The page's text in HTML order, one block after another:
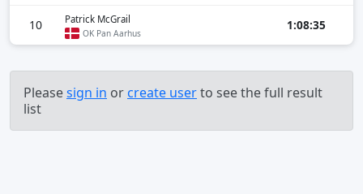
10 Patrick McGrail
OK Pan Aarhus
1:08:35
Pleasesign in or create userto see the full result
list